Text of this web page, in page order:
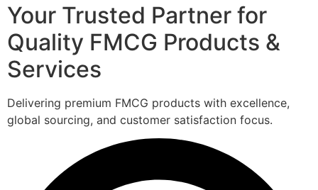
Your Trusted Partner for
Quality FMCG Products &
Services
Delivering premium FMCG products with excellence,
global sourcing, and customer satisfaction focus.